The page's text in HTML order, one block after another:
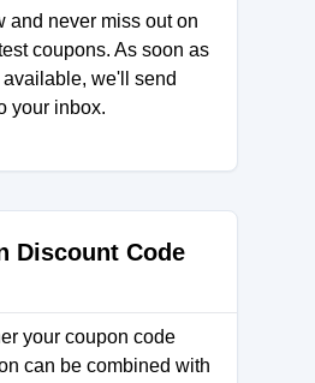
and never miss out on
coupons. As soon as
we'll send
your inbox.
Discount Code
your coupon code
can be combined with